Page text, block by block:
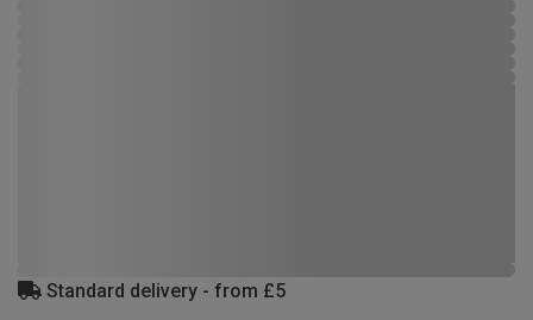
Standard delivery - from £5